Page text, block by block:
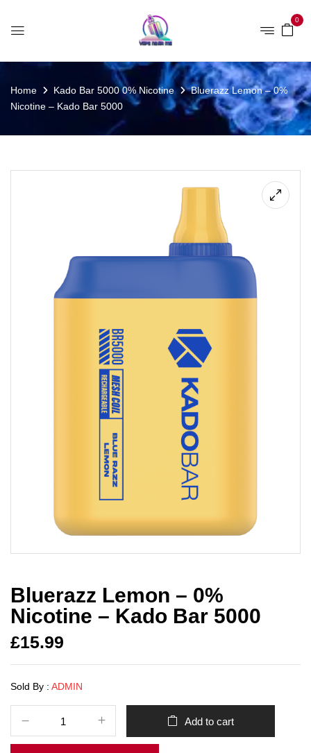
0
Home Kado Bar 5000 0% Nicotine
Bluerazz Lemon – 0%
Nicotine – Kado Bar 5000
Bluerazz Lemon – 0%
Nicotine – Kado Bar 5000
£15.99
Sold By : ADMIN
Add to cart